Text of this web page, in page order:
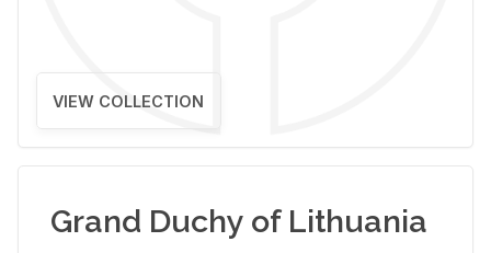
VIEW COLLECTION
Grand Duchy of Lithuania